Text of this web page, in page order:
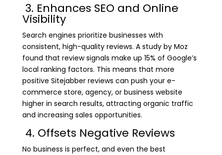
3. Enhances SEO and Online
Visibility
Search engines prioritize businesses with
consistent, high-quality reviews. A study by Moz
found that review signals make up 15% of Google’s
local ranking factors. This means that more
positive Sitejabber reviews can push your e-
commerce store, agency, or business website
higher in search results, attracting organic traffic
and increasing sales opportunities.
4. Offsets Negative Reviews
No business is perfect, and even the best